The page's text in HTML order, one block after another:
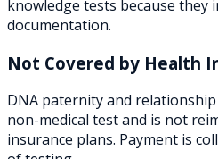
knowledge tests because they
documentation.
Not Covered by Health
DNA paternity and
non-medical test and is not
insurance plans. Payment is